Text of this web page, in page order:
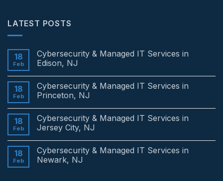
LATEST POSTS
18
Feb
Cybersecurity & Managed IT Services in
Edison, NJ
on
Cybersecurity
&
Services
in
Edison,
18
Feb
Cybersecurity & Managed IT Services in
Princeton, NJ
on
Cybersecurity
&
Services
in
Princeton,
18
Feb
Cybersecurity & Managed IT Services in
Jersey City, NJ
on
Cybersecurity
&
18
Feb
Cybersecurity & Managed IT Services in
Newark, NJ